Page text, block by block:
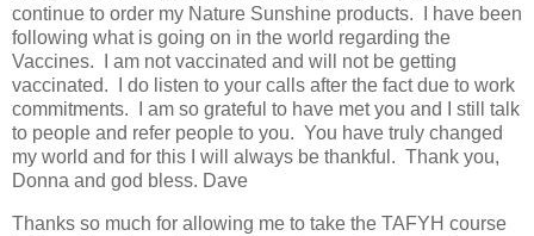
continue to order my Nature Sunshine products.
I have been
following what is going on in the world regarding the
Vaccines.
I am not vaccinated and will not be getting
vaccinated.
I do listen to your calls after the fact due to work
commitments.
I am so grateful to have met you and I still talk
to people and refer people to you. You have truly changed
my world and for this I will always be thankful. Thank you,
Donna and god bless. Dave
Thanks so much for allowing me to take the TAFYH course